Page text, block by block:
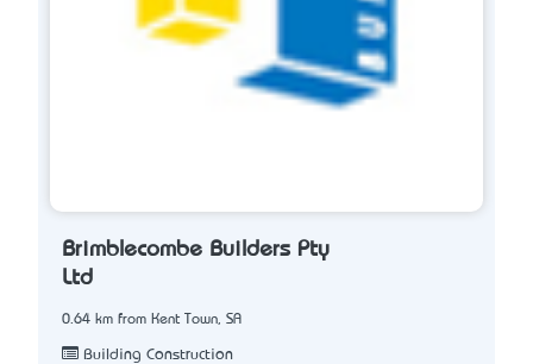
Brimblecombe Builders Pty
Ltd
0.64 km from Kent Town, SA
Building Construction